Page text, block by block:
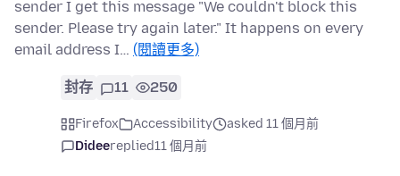
sender I get this message "We couldn't block this
sender. Please try again later." It happens on every
email address I… (閱讀更多)
封存 11 250
Firefox Accessibility
asked 11 個月前
Dideereplied11 個月前